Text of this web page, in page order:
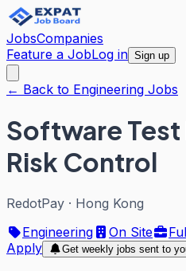
JobsCompanies
Feature a JobLog in Sign up
← Back to Engineering Jobs
Software Test
Risk Control
RedotPay · Hong Kong
Engineering
On Site
Apply
Get weekly jobs sent to